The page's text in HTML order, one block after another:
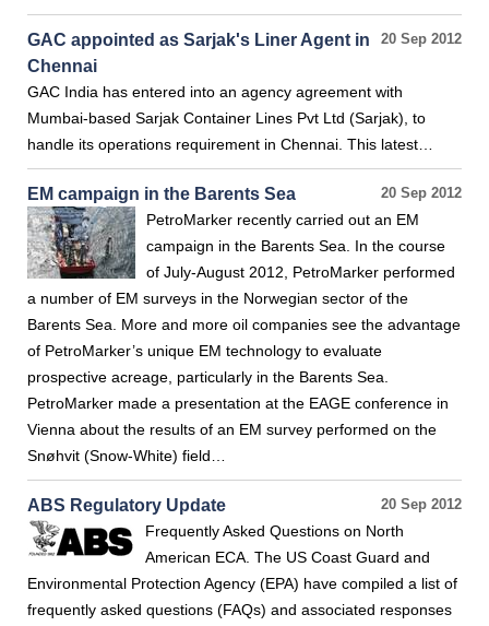
20 Sep 2012
GAC appointed as Sarjak's Liner Agent in
Chennai
GAC India has entered into an agency agreement with
Mumbai-based Sarjak Container Lines Pvt Ltd (Sarjak), to
handle its operations requirement in Chennai. This latest…
20 Sep 2012
EM campaign in the Barents Sea
PetroMarker recently carried out an EM
campaign in the Barents Sea. In the course
of July-August 2012, PetroMarker performed
a number of EM surveys in the Norwegian sector of the
Barents Sea. More and more oil companies see the advantage
of PetroMarker’s unique EM technology to evaluate
prospective acreage, particularly in the Barents Sea.
PetroMarker made a presentation at the EAGE conference in
Vienna about the results of an EM survey performed on the
Snøhvit (Snow-White) field…
20 Sep 2012
ABS Regulatory Update
Frequently Asked Questions on North
American ECA. The US Coast Guard and
Environmental Protection Agency (EPA) have compiled a list of
frequently asked questions (FAQs) and associated responses